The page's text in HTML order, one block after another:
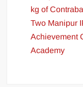
kg of
Two Manipur
Achievement
Academy